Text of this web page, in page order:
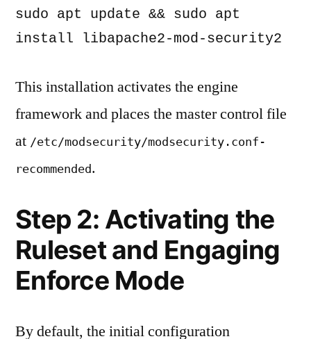
sudo apt update && sudo apt
install libapache2-mod-security2
This installation activates the engine
framework and places the master control file
at /etc/modsecurity/modsecurity.conf-
recommended.
Step 2: Activating the
Ruleset and Engaging
Enforce Mode
By default, the initial configuration